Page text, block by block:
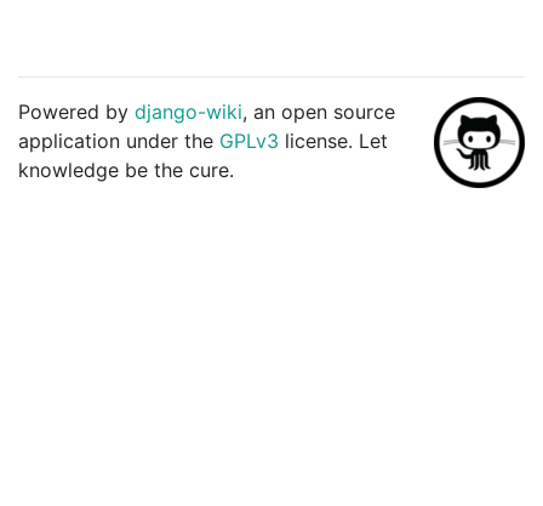
Powered by django-wiki, an open source
application under the GPLv3 license. Let
knowledge be the cure.